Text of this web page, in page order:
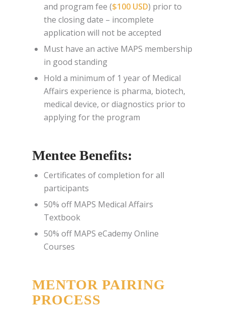
and program fee ($100 USD) prior to
the closing date – incomplete
application will not be accepted
Must have an active MAPS membership
in good standing
Hold a minimum of 1 year of Medical
Affairs experience is pharma, biotech,
medical device, or diagnostics prior to
applying for the program
Mentee Benefits:
Certificates of completion for all
participants
50% off MAPS Medical Affairs
Textbook
50% off MAPS eCademy Online
Courses
MENTOR PAIRING
PROCESS